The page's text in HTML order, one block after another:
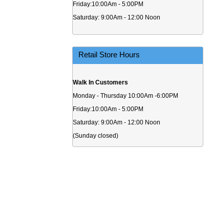
Friday:10:00Am - 5:00PM
Saturday: 9:00Am - 12:00 Noon
Retail Store Hours
Walk In Customers
Monday - Thursday 10:00Am -6:00PM
Friday:10:00Am - 5:00PM
Saturday: 9:00Am - 12:00 Noon
(Sunday closed)